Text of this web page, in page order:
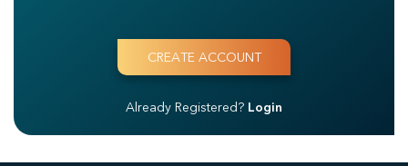
Already Registered? Login